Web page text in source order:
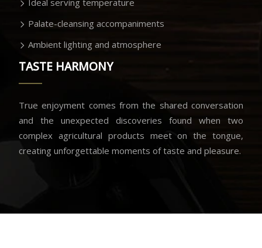
Ideal serving temperature
Palate-cleansing accompaniments
Ambient lighting and atmosphere
TASTE HARMONY
True enjoyment comes from the shared conversation
and the unexpected discoveries found when two
complex agricultural products meet on the tongue,
creating unforgettable moments of taste and pleasure.